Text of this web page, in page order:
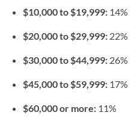
$10,000 to $19,999: 14%
$20,000 to $29,999: 22%
$30,000 to $44,999: 26%
$45,000 to $59,999: 17%
$60,000 or more: 11%